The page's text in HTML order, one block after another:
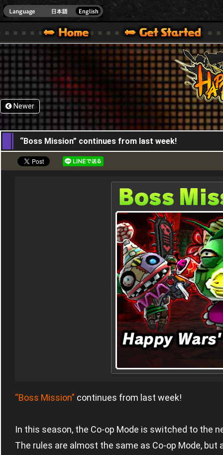
ONE VER.]
WARS OFFICIAL SITE [ XBOX 360,XBOX ONE VER.]
SPECIAL | HAPPY WARS OFFICIAL SITE [ XBOX 360,XBOX ONE VER.]
SUPPORT | HAPPY WARS OFFICIAL SITE [
Newer
05,05,2016
“Boss Mission” continues from last week!
“Boss Mission” continues from last week!
In this season, the Co-op Mode is switched to the
The rules are almost the same as Co-op Mode, but